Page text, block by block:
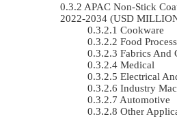
APAC Non-Stick
2022-2034 (USD
Cookware
Food
Fabrics And
Medical
Electrical
Industry
Automotive
Other